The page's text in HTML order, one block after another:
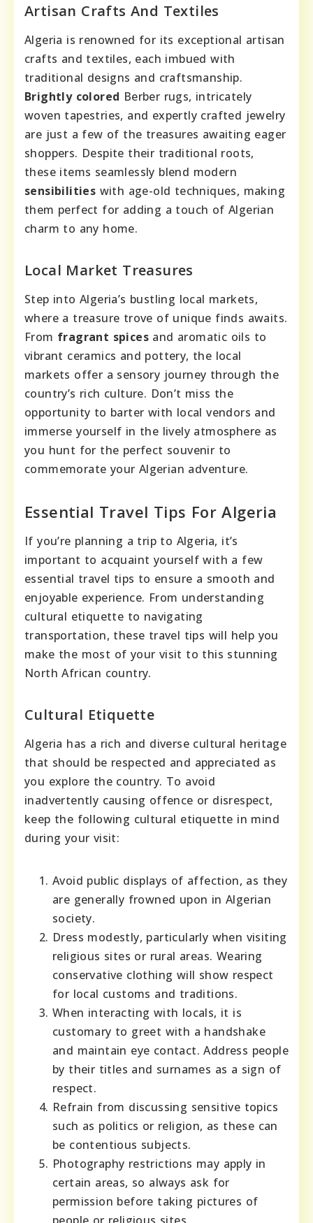
Artisan Crafts And Textiles
Algeria is renowned for its exceptional artisan
crafts and textiles, each imbued with
traditional designs and craftsmanship.
Brightly colored Berber rugs, intricately
woven tapestries, and expertly crafted jewelry
are just a few of the treasures awaiting eager
shoppers. Despite their traditional roots,
these items seamlessly blend modern
sensibilities with age-old techniques, making
them perfect for adding a touch of Algerian
charm to any home.
Local Market Treasures
Step into Algeria’s bustling local markets,
where a treasure trove of unique finds awaits.
From fragrant spices and aromatic oils to
vibrant ceramics and pottery, the local
markets offer a sensory journey through the
country’s rich culture. Don’t miss the
opportunity to barter with local vendors and
immerse yourself in the lively atmosphere as
you hunt for the perfect souvenir to
commemorate your Algerian adventure.
Essential Travel Tips For Algeria
If you’re planning a trip to Algeria, it’s
important to acquaint yourself with a few
essential travel tips to ensure a smooth and
enjoyable experience. From understanding
cultural etiquette to navigating
transportation, these travel tips will help you
make the most of your visit to this stunning
North African country.
Cultural Etiquette
Algeria has a rich and diverse cultural heritage
that should be respected and appreciated as
you explore the country. To avoid
inadvertently causing offence or disrespect,
keep the following cultural etiquette in mind
during your visit:
Avoid public displays of affection, as they
are generally frowned upon in Algerian
society.
Dress modestly, particularly when visiting
religious sites or rural areas. Wearing
conservative clothing will show respect
for local customs and traditions.
When interacting with locals, it is
customary to greet with a handshake
and maintain eye contact. Address people
by their titles and surnames as a sign of
respect.
Refrain from discussing sensitive topics
such as politics or religion, as these can
be contentious subjects.
Photography restrictions may apply in
certain areas, so always ask for
permission before taking pictures of